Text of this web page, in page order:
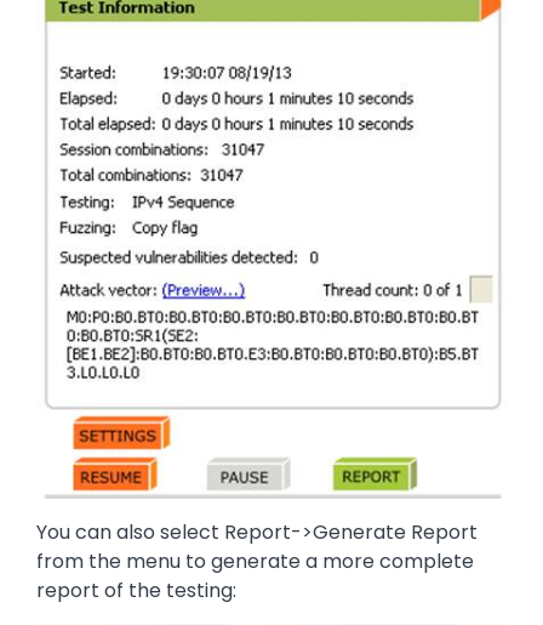
You can also select Report->Generate Report
from the menu to generate a more complete
report of the testing: